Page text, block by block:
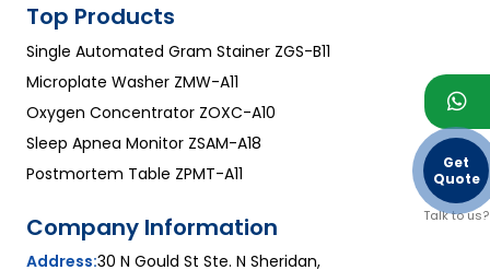
Get
Quote
Talk to us?
Top Products
Single Automated Gram Stainer ZGS-B11
Microplate Washer ZMW-A11
Oxygen Concentrator ZOXC-A10
Sleep Apnea Monitor ZSAM-A18
Postmortem Table ZPMT-A11
Company Information
Address:30 N Gould St Ste. N Sheridan,